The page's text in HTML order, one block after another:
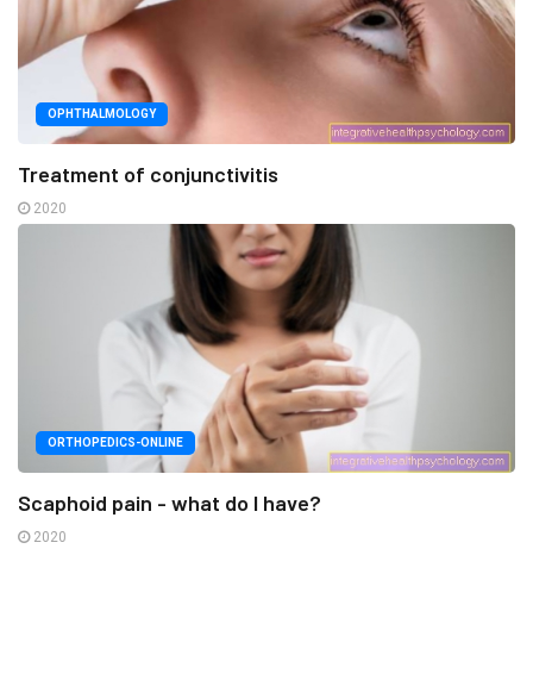
OPHTHALMOLOGY
Treatment of conjunctivitis
2020
ORTHOPEDICS-ONLINE
Scaphoid pain - what do I have?
2020